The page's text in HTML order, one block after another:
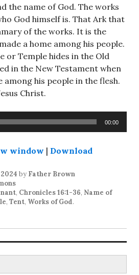
the name of God. The works
God himself is. That Ark that
of the works. It is the
a home among his people.
or Temple hides in the Old
in the New Testament when
among his people in the flesh.
Christ.
00:00
window | Download
by Father Brown
, Chronicles 16:1-36, Name of
, Tent, Works of God.